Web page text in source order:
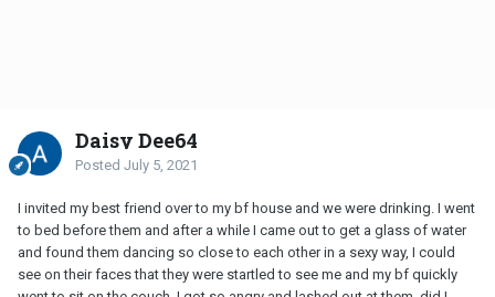
Daisy Dee64
Posted July 5, 2021
I invited my best friend over to my bf house and we were drinking. I went
to bed before them and after a while I came out to get a glass of water
and found them dancing so close to each other in a sexy way, I could
see on their faces that they were startled to see me and my bf quickly